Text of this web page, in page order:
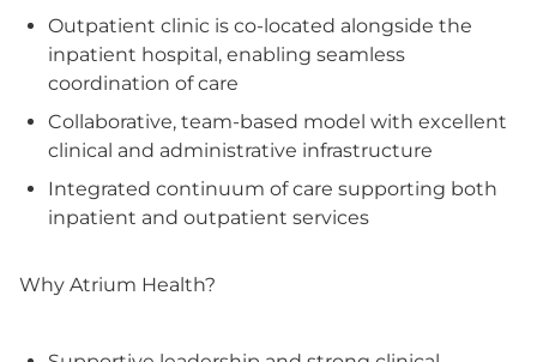
Outpatient clinic is co-located alongside the
inpatient hospital, enabling seamless
coordination of care
Collaborative, team-based model with excellent
clinical and administrative infrastructure
Integrated continuum of care supporting both
inpatient and outpatient services
Why Atrium Health?